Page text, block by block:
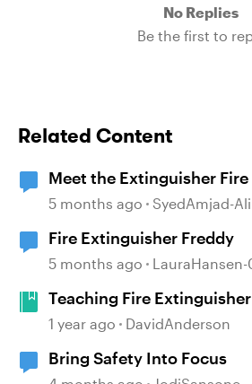
No Replies
Be the first to
Related Content
Meet the Extinguisher
5 months ago SyedAmjad-Ali
Fire Extinguisher Freddy
5 months ago
Teaching Fire
PASS #508
1 year ago DavidAnderson
Bring Safety Into Focus